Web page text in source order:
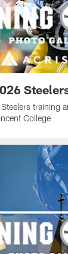
Steelers training
College